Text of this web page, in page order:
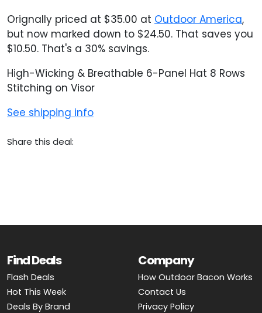
Orignally priced at $35.00 at Outdoor America,
but now marked down to $24.50. That saves you
$10.50. That's a 30% savings.
High-Wicking & Breathable 6-Panel Hat 8 Rows
Stitching on Visor
See shipping info
Share this deal:
Find Deals
Flash Deals
Hot This Week
Deals By Brand
Company
How Outdoor Bacon Works
Contact Us
Privacy Policy